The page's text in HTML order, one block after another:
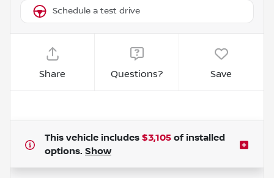
Schedule a test drive
Share Questions? Save
This vehicle includes $3,105 of installed
options. Show